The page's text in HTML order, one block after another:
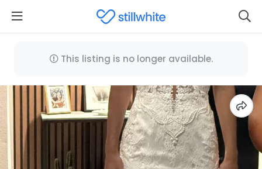
This listing is no longer available.